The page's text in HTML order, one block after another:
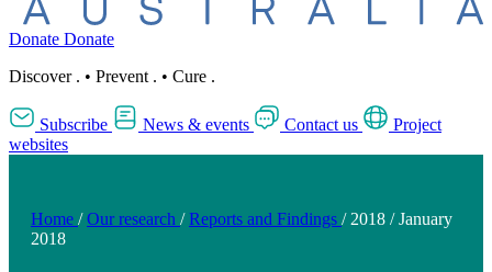
Donate Donate
Discover . • Prevent . • Cure .
Subscribe News & events Contact us
Project
websites
Home / Our research / Reports and Findings / 2018 / January
2018